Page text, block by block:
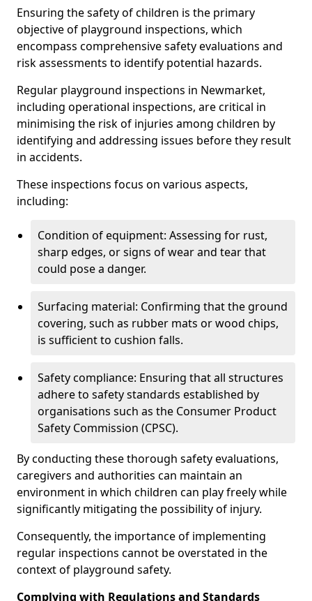
Ensuring the safety of children is the primary
objective of playground inspections, which
encompass comprehensive safety evaluations and
risk assessments to identify potential hazards.
Regular playground inspections in Newmarket,
including operational inspections, are critical in
minimising the risk of injuries among children by
identifying and addressing issues before they result
in accidents.
These inspections focus on various aspects,
including:
Condition of equipment: Assessing for rust,
sharp edges, or signs of wear and tear that
could pose a danger.
Surfacing material: Confirming that the ground
covering, such as rubber mats or wood chips,
is sufficient to cushion falls.
Safety compliance: Ensuring that all structures
adhere to safety standards established by
organisations such as the Consumer Product
Safety Commission (CPSC).
By conducting these thorough safety evaluations,
caregivers and authorities can maintain an
environment in which children can play freely while
significantly mitigating the possibility of injury.
Consequently, the importance of implementing
regular inspections cannot be overstated in the
context of playground safety.
Complying with Regulations and Standards